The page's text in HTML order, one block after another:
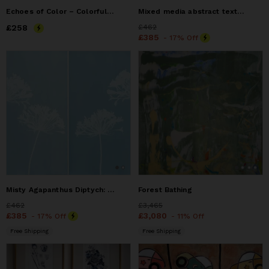
Echoes of Color – Colorful Mixed Media Bust Painting
Price £258
£258
Mixed media abstract textured painting
Price
£462
Price £385
£385 - 17% Off
Misty Agapanthus Diptych: Two 24 x 18" original cyanotypes
Price
£462
Price £385
£385 - 17% Off
Free Shipping
Forest Bathing
Price£3,465
£3,465
Price£3,080
£3,080 - 11% Off
Free Shipping